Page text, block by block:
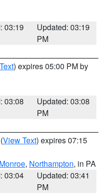
03:19
Updated: 03:19
PM
) expires 05:00 PM by
03:08
Updated: 03:08
PM
(View Text) expires 07:15
Monroe, Northampton, in PA
03:04
Updated: 03:41
PM